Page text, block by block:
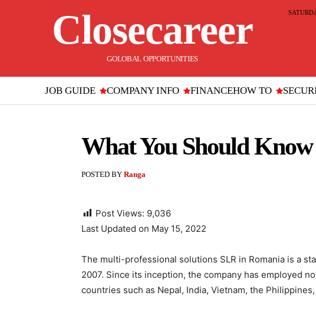
Closecareer
GOLOBAL OPPORTUNITIES
JOB GUIDE COMPANY INFO FINANCEHOW TO
What You Should
POSTED BY Ranga
Post Views: 9,036
Last Updated on May 15, 2022
The multi-professional solutions SLR in Romania is a
2007. Since its inception, the company has employed
countries such as Nepal, India, Vietnam, the